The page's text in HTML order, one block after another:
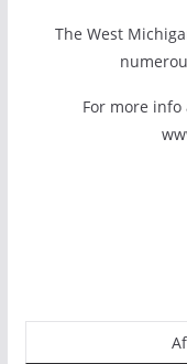
The West
For more